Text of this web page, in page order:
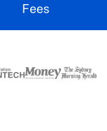
Fees